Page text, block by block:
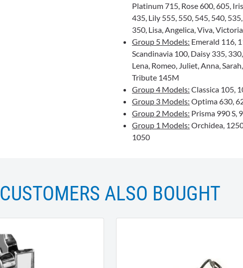
Platinum 715, Rose 600, 605,
435, Lily 555, 550, 545, 540,
350, Lisa, Angelica, Viva,
Group 5 Models: Emerald 116,
Scandinavia 100, Daisy 335,
Lena, Romeo, Juliet, Anna,
Tribute 145M
Group 4 Models: Classica 105,
Group 3 Models: Optima 630,
Group 2 Models: Prisma 990 S,
Group 1 Models: Orchidea,
1050
CUSTOMERS ALSO BOUGHT